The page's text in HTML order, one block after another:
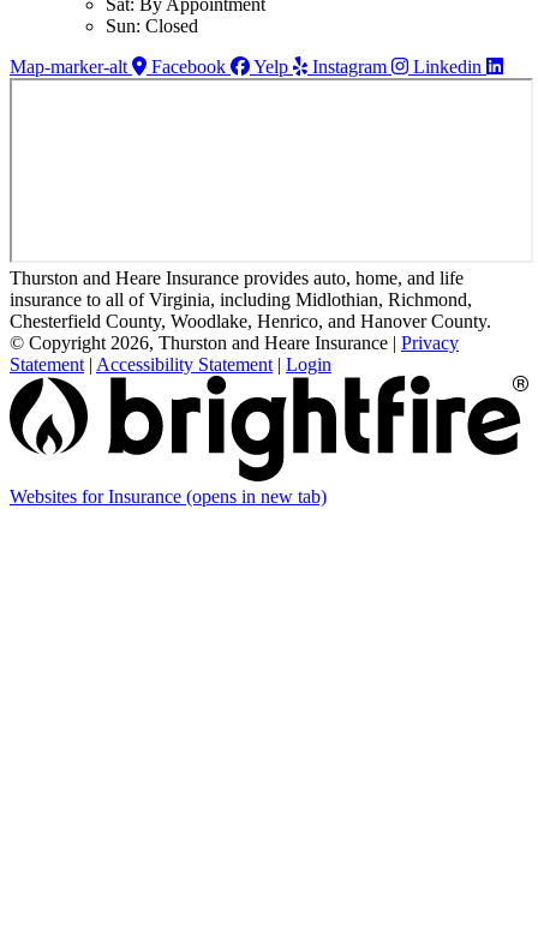
Sun: Closed
Map-marker-alt
Facebook Yelp Instagram Linkedin
Thurston and Heare Insurance provides auto, home, and life
insurance to all of Virginia, including Midlothian, Richmond,
Chesterfield County, Woodlake, Henrico, and Hanover County.
© Copyright 2026, Thurston and Heare Insurance | Privacy
Statement | Accessibility Statement | Login
Websites for Insurance (opens in new tab)